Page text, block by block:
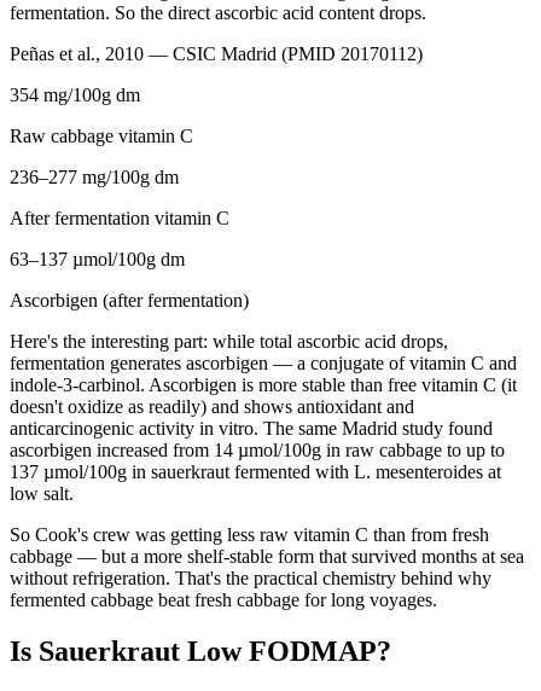
fermentation. So the direct ascorbic acid content drops.
Peñas et al., 2010 — CSIC Madrid (PMID 20170112)
354 mg/100g dm
Raw cabbage vitamin C
236–277 mg/100g dm
After fermentation vitamin C
63–137 µmol/100g dm
Ascorbigen (after fermentation)
Here's the interesting part: while total ascorbic acid drops,
fermentation generates ascorbigen — a conjugate of vitamin C and
indole-3-carbinol. Ascorbigen is more stable than free vitamin C (it
doesn't oxidize as readily) and shows antioxidant and
anticarcinogenic activity in vitro. The same Madrid study found
ascorbigen increased from 14 µmol/100g in raw cabbage to up to
137 µmol/100g in sauerkraut fermented with L. mesenteroides at
low salt.
So Cook's crew was getting less raw vitamin C than from fresh
cabbage — but a more shelf-stable form that survived months at sea
without refrigeration. That's the practical chemistry behind why
fermented cabbage beat fresh cabbage for long voyages.
Is Sauerkraut Low FODMAP?